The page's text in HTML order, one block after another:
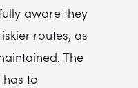
aware they
routes, as
The
to